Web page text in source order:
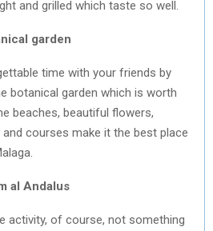
and grilled which taste so well.
garden
time with your friends by
botanical garden which is worth
beaches, beautiful flowers,
courses make it the best place
al Andalus
activity, of course, not something